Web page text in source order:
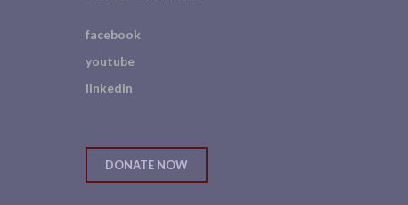
facebook
youtube
linkedin
DONATE NOW